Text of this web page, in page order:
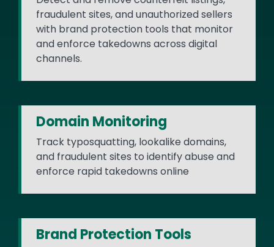
fraudulent sites, and unauthorized sellers
with brand protection tools that monitor
and enforce takedowns across digital
channels.
Domain Monitoring
Track typosquatting, lookalike domains,
and fraudulent sites to identify abuse and
enforce rapid takedowns online
Brand Protection Tools